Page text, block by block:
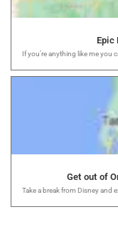
Epic
If you’re anything like me you
Get out of
Take a break from Disney and